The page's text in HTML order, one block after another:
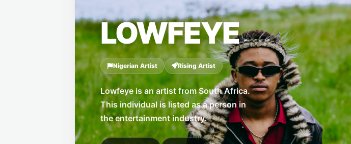
LOWFEYE
Nigerian Artist Rising Artist
Lowfeye is an artist from South Africa.
This individual is listed as a person in
the entertainment industry.